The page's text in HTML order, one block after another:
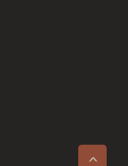
>
e
x
p
an
d
a
u
d
io
p
l
a
yer